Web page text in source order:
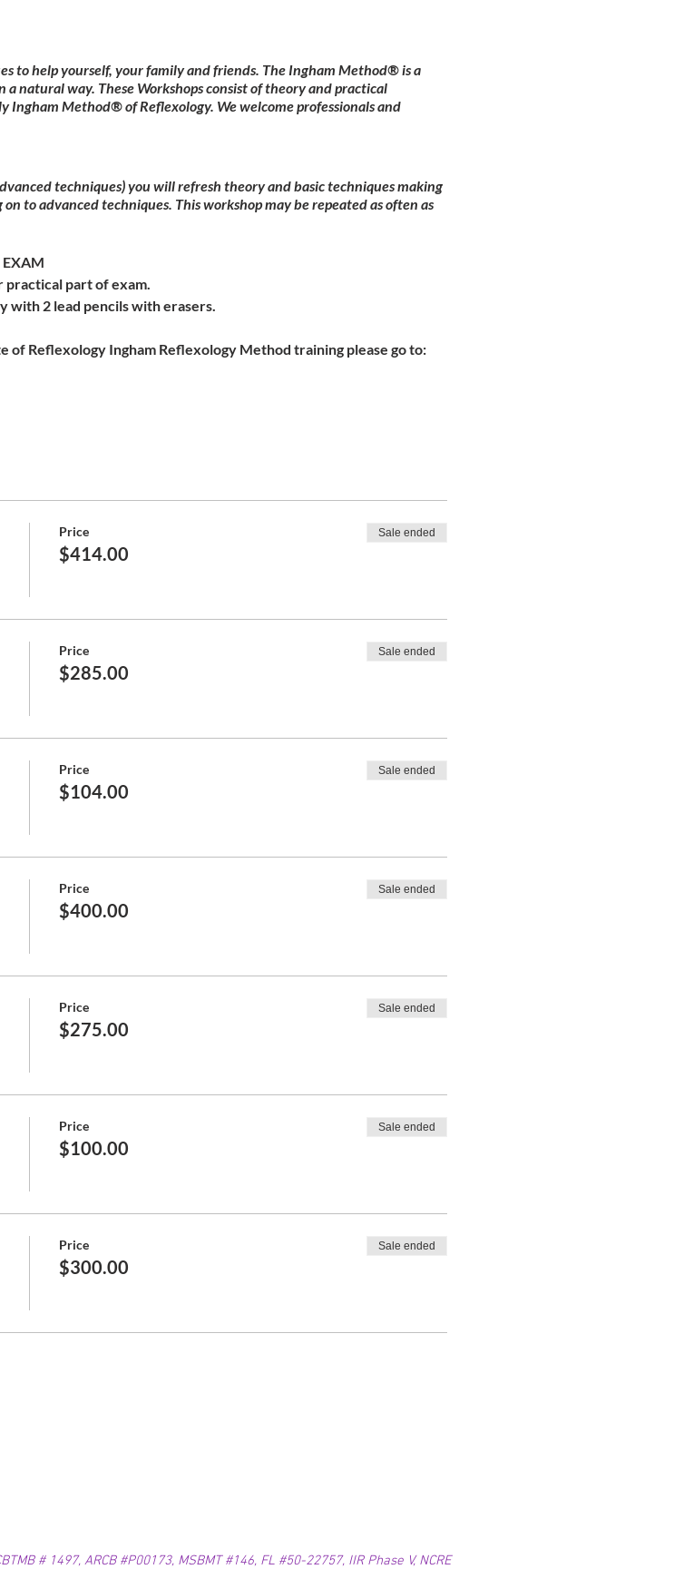
to help yourself, your family and friends. The Ingham Method® is a
natural way. These Workshops consist of theory and practical
Method® of Reflexology. We welcome professionals and
techniques) you will refresh theory and basic techniques making
to advanced techniques. This workshop may be repeated as often as
practical part of exam.
with 2 lead pencils with erasers.
Reflexology Ingham Reflexology Method training please go to:
Price
$414.00
Sale ended
Price
$285.00
Sale ended
Price
$104.00
Sale ended
Price
$400.00
Sale ended
Price
$275.00
Sale ended
Price
$100.00
Sale ended
Price
$300.00
Sale ended
# 1497, ARCB #P00173, MSBMT #146, FL #50-22757, IIR Phase V, NCRE